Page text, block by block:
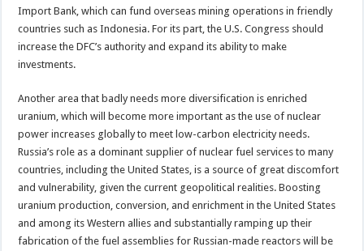
Import Bank, which can fund overseas mining operations in friendly
countries such as Indonesia. For its part, the U.S. Congress should
increase the DFC’s authority and expand its ability to make
investments.
Another area that badly needs more diversification is enriched
uranium, which will become more important as the use of nuclear
power increases globally to meet low-carbon electricity needs.
Russia’s role as a dominant supplier of nuclear fuel services to many
countries, including the United States, is a source of great discomfort
and vulnerability, given the current geopolitical realities. Boosting
uranium production, conversion, and enrichment in the United States
and among its Western allies and substantially ramping up their
fabrication of the fuel assemblies for Russian-made reactors will be